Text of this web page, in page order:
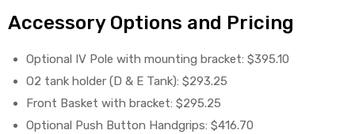
Accessory Options and Pricing
Optional IV Pole with mounting bracket: $395.10
O2 tank holder (D & E Tank): $293.25
Front Basket with bracket: $295.25
Optional Push Button Handgrips: $416.70